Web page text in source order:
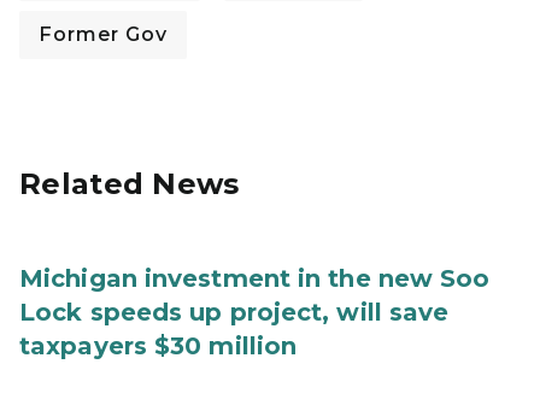
Former Gov
Related News
Michigan investment in the new Soo
Lock speeds up project, will save
taxpayers $30 million